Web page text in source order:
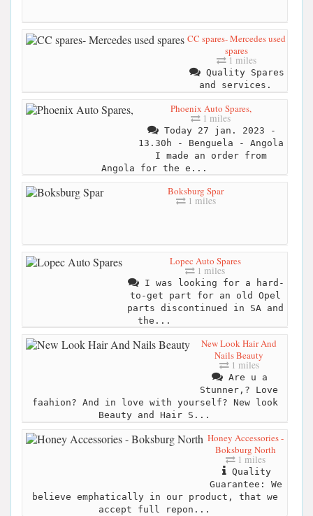
CC spares- Mercedes used
spares
1 miles
Quality Spares
and services.
Phoenix Auto Spares,
1 miles
Today 27 jan. 2023 -
13.30h - Benguela - Angola
I made an order from
Angola for the e...
Boksburg Spar
1 miles
Lopec Auto Spares
1 miles
I was looking for a hard-
to-get part for an old Opel
parts discontinued in SA and
the...
New Look Hair And
Nails Beauty
1 miles
Are u a
Stunner,? Love
faahion? And in love with yourself? New look
Beauty and Hair S...
Honey Accessories -
Boksburg North
1 miles
Quality
Guarantee: We
believe emphatically in our product, that we
accept full repon...